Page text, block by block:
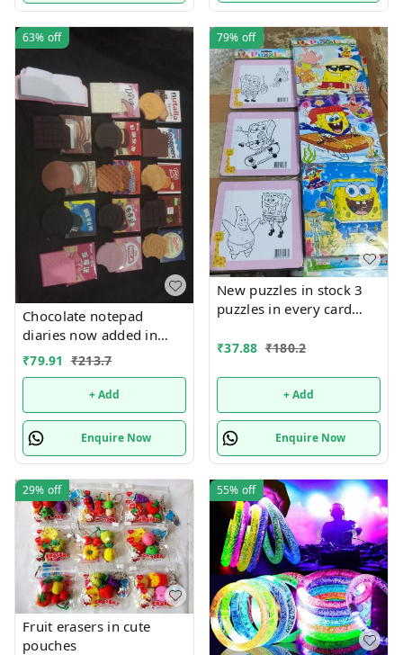
63% off
Chocolate notepad
diaries now added in
many new designs
₹79.91 ₹213.7
+ Add
Enquire Now
79% off
New puzzles in stock 3
puzzles in every card
be done packs of 12
₹37.88 ₹180.2
+ Add
Enquire Now
29% off
Fruit erasers in cute
pouches
55% off